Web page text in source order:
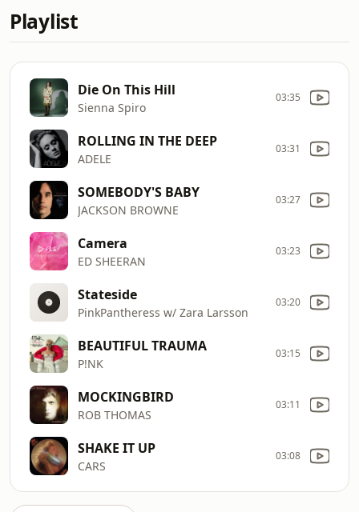
Playlist
Die On This Hill
Sienna Spiro
03:35
ROLLING IN THE DEEP
ADELE
03:31
SOMEBODY'S BABY
JACKSON BROWNE
03:27
Camera
ED SHEERAN
03:23
Stateside
PinkPantheress w/ Zara Larsson
03:20
BEAUTIFUL TRAUMA
P!NK
03:15
MOCKINGBIRD
ROB THOMAS
03:11
SHAKE IT UP
CARS
03:08